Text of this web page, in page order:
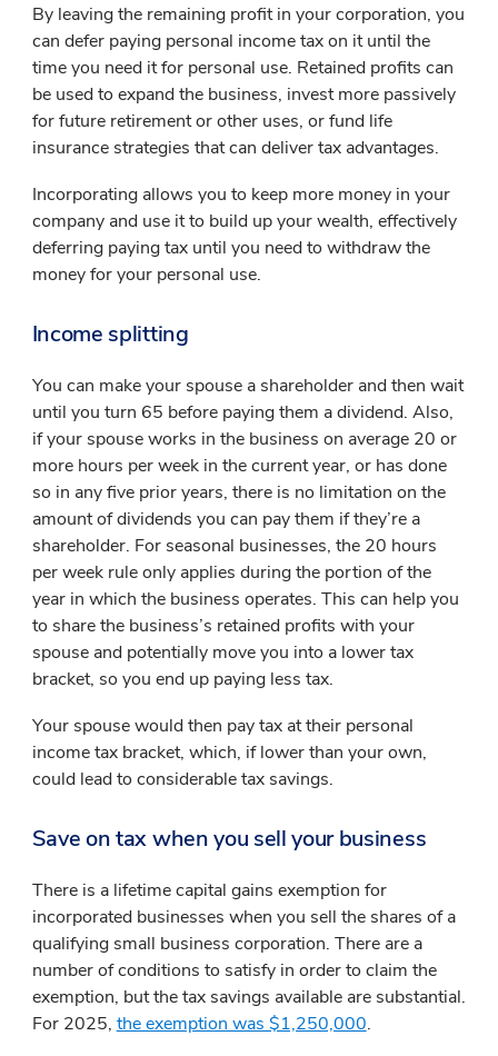
By leaving the remaining profit in your corporation, you
can defer paying personal income tax on it until the
time you need it for personal use. Retained profits can
be used to expand the business, invest more passively
for future retirement or other uses, or fund life
insurance strategies that can deliver tax advantages.
Incorporating allows you to keep more money in your
company and use it to build up your wealth, effectively
deferring paying tax until you need to withdraw the
money for your personal use.
Income splitting
You can make your spouse a shareholder and then wait
until you turn 65 before paying them a dividend. Also,
if your spouse works in the business on average 20 or
more hours per week in the current year, or has done
so in any five prior years, there is no limitation on the
amount of dividends you can pay them if they’re a
shareholder. For seasonal businesses, the 20 hours
per week rule only applies during the portion of the
year in which the business operates. This can help you
to share the business’s retained profits with your
spouse and potentially move you into a lower tax
bracket, so you end up paying less tax.
Your spouse would then pay tax at their personal
income tax bracket, which, if lower than your own,
could lead to considerable tax savings.
Save on tax when you sell your business
There is a lifetime capital gains exemption for
incorporated businesses when you sell the shares of a
qualifying small business corporation. There are a
number of conditions to satisfy in order to claim the
exemption, but the tax savings available are substantial.
For 2025, the exemption was $1,250,000.